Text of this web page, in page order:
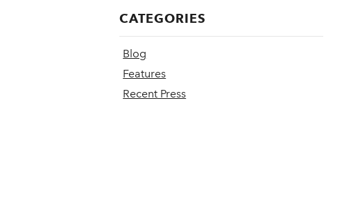
CATEGORIES
Blog
Features
Recent Press